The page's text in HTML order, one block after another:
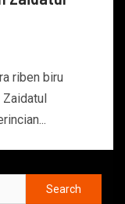
riben biru